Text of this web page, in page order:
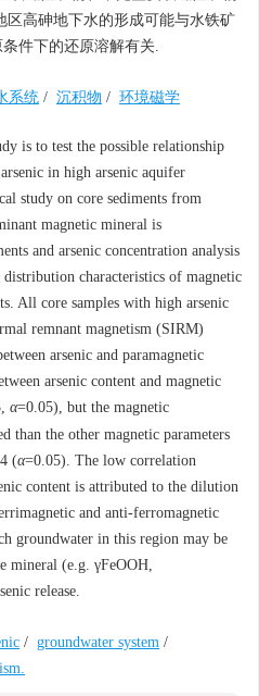
高砷地下水的形成可能与水铁矿
件下的还原溶解有关.
系统 / 沉积物 / 环境磁学
is to test the possible relationship
in high arsenic aquifer
study on core sediments from
magnetic mineral is
and arsenic concentration analysis
characteristics of magnetic
All core samples with high arsenic
remnant magnetism (SIRM)
arsenic and paramagnetic
arsenic content and magnetic
α=0.05), but the magnetic
than the other magnetic parameters
(α=0.05). The low correlation
content is attributed to the dilution
and anti-ferromagnetic
groundwater in this region may be
mineral (e.g. γFeOOH,
release.
/ groundwater system /